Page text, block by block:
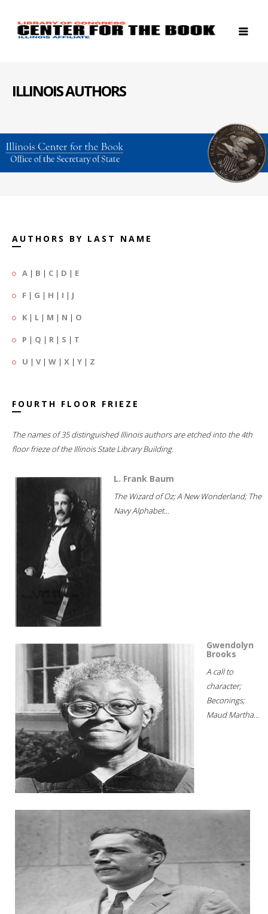
ILLINOIS AUTHORS
AUTHORS BY LAST NAME
A | B | C | D | E
F | G | H | I | J
K | L | M | N | O
P | Q | R | S | T
U | V| W | X | Y | Z
FOURTH FLOOR FRIEZE
The names of 35 distinguished Illinois authors are etched into the 4th
floor frieze of the Illinois State Library Building.
L. Frank Baum
The Wizard of Oz; A New Wonderland; The
Navy Alphabet...
Gwendolyn
Brooks
A call to
character;
Beconings;
Maud Martha...